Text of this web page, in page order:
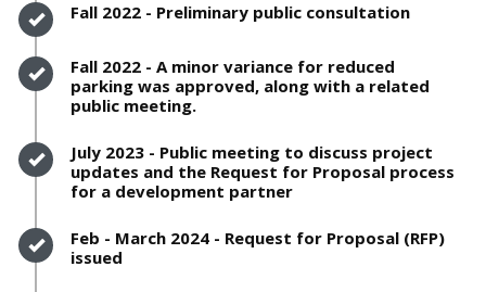
Timeline item 3 - complete
Fall 2022 - Preliminary public consultation
Timeline item 4 - complete
Fall 2022 - A minor variance for reduced
parking was approved, along with a related
public meeting.
Timeline item 5 - complete
July 2023 - Public meeting to discuss project
updates and the Request for Proposal process
for a development partner
Timeline item 6 - complete
Feb - March 2024 - Request for Proposal (RFP)
issued